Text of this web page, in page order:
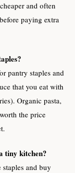
and often
paying extra
pantry staples and
that you eat with
Organic pasta,
the price
tiny kitchen?
staples and buy